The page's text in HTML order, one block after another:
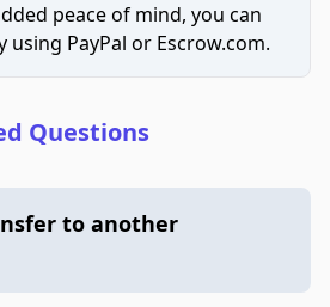
peace of mind, you can
using PayPal or Escrow.com.
Questions
to another